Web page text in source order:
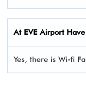
At EVE Airport
Yes, there is Wi-fi